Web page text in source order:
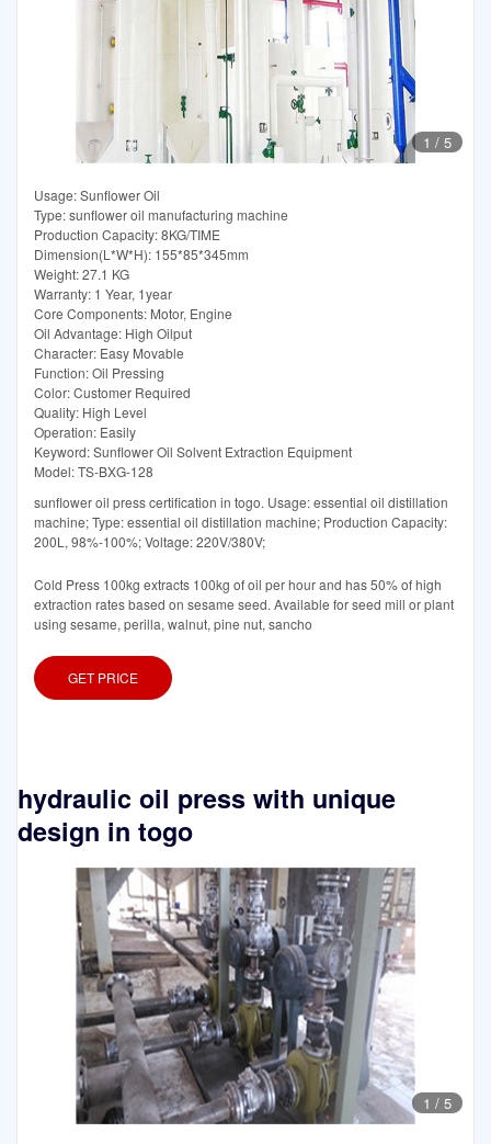
1 / 5
Usage: Sunflower Oil
Type: sunflower oil manufacturing machine
Production Capacity: 8KG/TIME
Dimension(L*W*H): 155*85*345mm
Weight: 27.1 KG
Warranty: 1 Year, 1year
Core Components: Motor, Engine
Oil Advantage: High Oilput
Character: Easy Movable
Function: Oil Pressing
Color: Customer Required
Quality: High Level
Operation: Easily
Keyword: Sunflower Oil Solvent Extraction Equipment
Model: TS-BXG-128
sunflower oil press certification in togo. Usage: essential oil distillation
machine; Type: essential oil distillation machine; Production Capacity:
200L, 98%-100%; Voltage: 220V/380V;
Cold Press 100kg extracts 100kg of oil per hour and has 50% of high
extraction rates based on sesame seed. Available for seed mill or plant
using sesame, perilla, walnut, pine nut, sancho
GET PRICE
hydraulic oil press with unique
design in togo
1 / 5